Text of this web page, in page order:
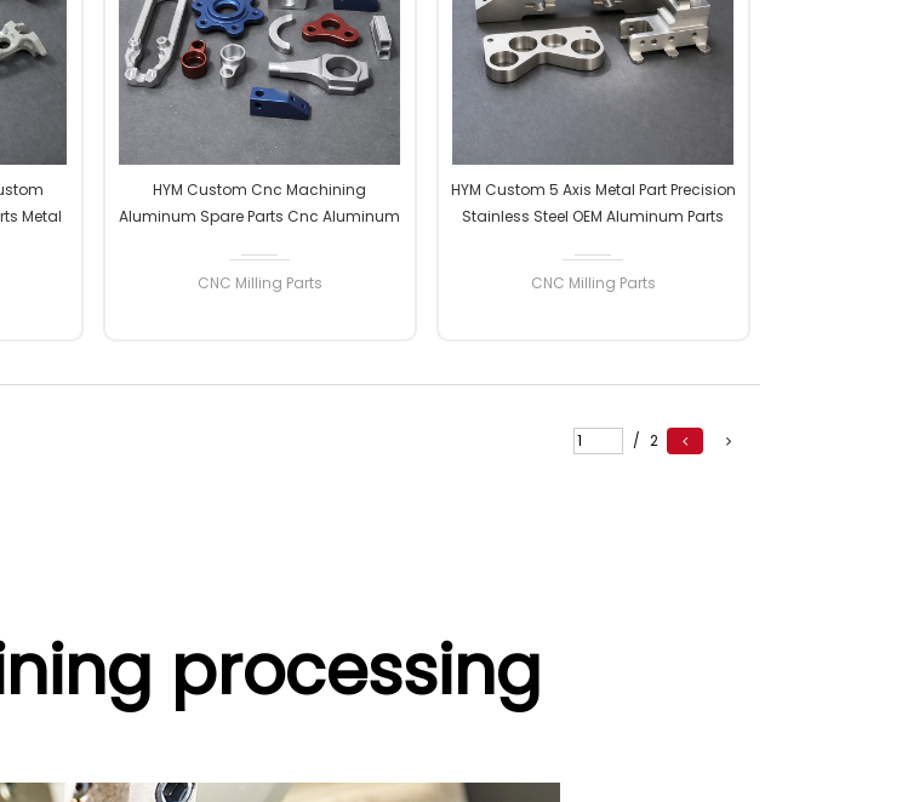
Metal
HYM Custom Cnc Machining
Aluminum Spare Parts Cnc Aluminum
CNC Milling Parts
HYM Custom 5 Axis Metal Part Precision
Stainless Steel OEM Aluminum Parts
CNC Milling Parts
READ MORE / 2
processing